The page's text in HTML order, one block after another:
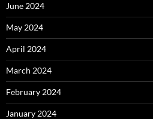
June 2024
May 2024
April 2024
March 2024
February 2024
January 2024